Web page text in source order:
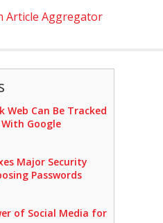
Article Aggregator
Web Can Be Tracked
Google
Major Security
Passwords
of Social Media for